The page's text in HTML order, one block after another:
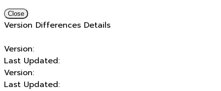
Close
Version Differences Details
Version:
Last Updated:
Version:
Last Updated: